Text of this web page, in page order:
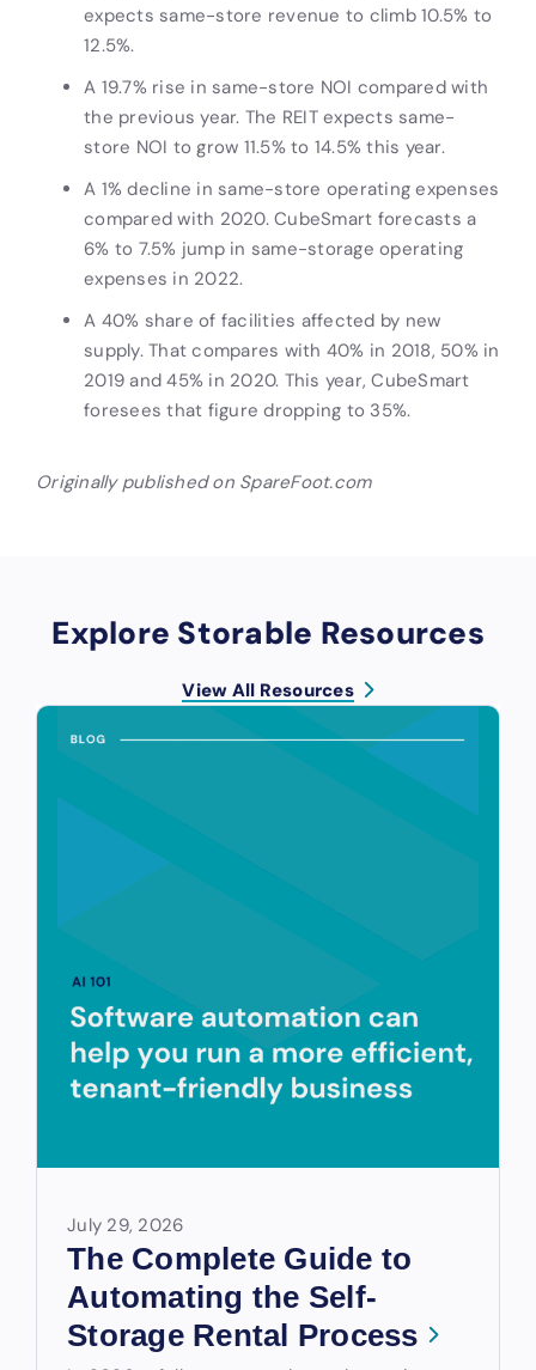
expects same-store revenue to climb 10.5% to
12.5%.
A 19.7% rise in same-store NOI compared with
the previous year. The REIT expects same-
store NOI to grow 11.5% to 14.5% this year.
A 1% decline in same-store operating expenses
compared with 2020. CubeSmart forecasts a
6% to 7.5% jump in same-storage operating
expenses in 2022.
A 40% share of facilities affected by new
supply. That compares with 40% in 2018, 50% in
2019 and 45% in 2020. This year, CubeSmart
foresees that figure dropping to 35%.
Originally published on SpareFoot.com
Explore Storable Resources
View All Resources
July 29, 2026
The Complete Guide to
Automating the Self-
Storage Rental Process